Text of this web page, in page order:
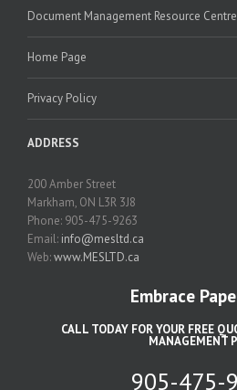
Document Management Resource Centre
Home Page
Privacy Policy
ADDRESS
200 Amber Street
Markham, ON L3R 3J8
Phone: 905-475-9263
Email: info@mesltd.ca
Web:www.MESLTD.ca
Embrace
CALL TODAY FOR YOUR FREE
MANAGEMENT
905-475-